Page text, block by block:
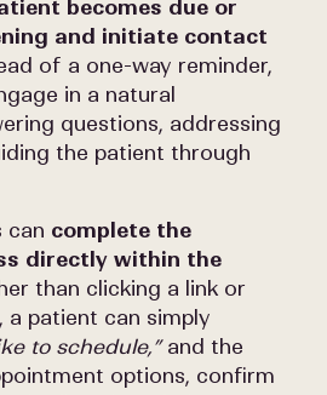
becomes due or
and initiate contact
of a one-way reminder,
in a natural
questions, addressing
the patient through
can complete the
directly within the
than clicking a link or
a patient can simply
to schedule,”and the
options, confirm